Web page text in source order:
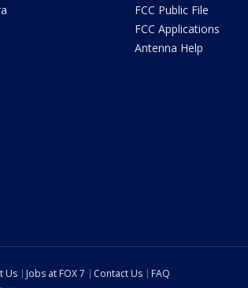
FCC Public File
FCC Applications
Antenna Help
Us Jobs at FOX 7 Contact Us
FAQ